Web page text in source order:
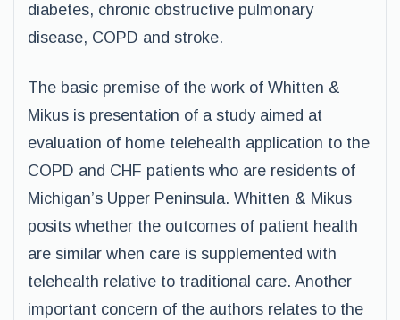
diabetes, chronic obstructive pulmonary
disease, COPD and stroke.
The basic premise of the work of Whitten &
Mikus is presentation of a study aimed at
evaluation of home telehealth application to the
COPD and CHF patients who are residents of
Michigan’s Upper Peninsula. Whitten & Mikus
posits whether the outcomes of patient health
are similar when care is supplemented with
telehealth relative to traditional care. Another
important concern of the authors relates to the